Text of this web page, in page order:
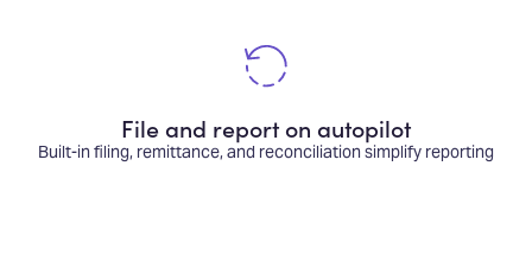
File and report on autopilot
Built-in filing, remittance, and reconciliation simplify reporting